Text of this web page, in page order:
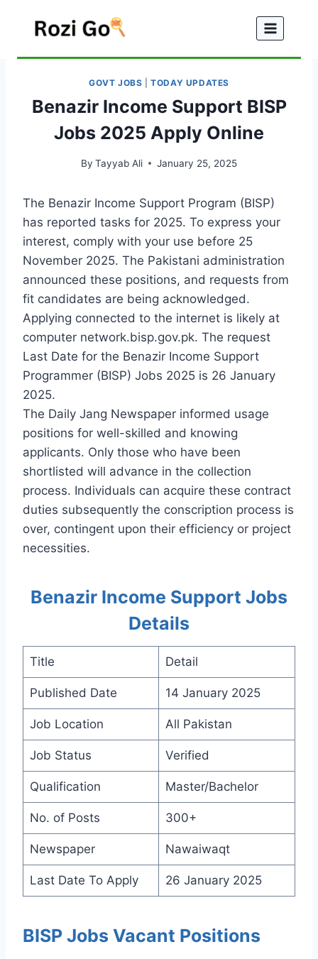
GOVT JOBS |TODAY UPDATES
Benazir Income Support BISP
Jobs 2025 Apply Online
By Tayyab Ali January 25, 2025
The Benazir Income Support Program (BISP)
has reported tasks for 2025. To express your
interest, comply with your use before 25
November 2025. The Pakistani administration
announced these positions, and requests from
fit candidates are being acknowledged.
Applying connected to the internet is likely at
computer network.bisp.gov.pk. The request
Last Date for the Benazir Income Support
Programmer (BISP) Jobs 2025 is 26 January
2025.
The Daily Jang Newspaper informed usage
positions for well-skilled and knowing
applicants. Only those who have been
shortlisted will advance in the collection
process. Individuals can acquire these contract
duties subsequently the conscription process is
over, contingent upon their efficiency or project
necessities.
Benazir Income Support Jobs
Details
Title Detail
Published Date 14 January 2025
Job Location All Pakistan
Job Status Verified
Qualification Master/Bachelor
No. of Posts 300+
Newspaper Nawaiwaqt
Last Date To Apply 26 January 2025
BISP Jobs Vacant Positions